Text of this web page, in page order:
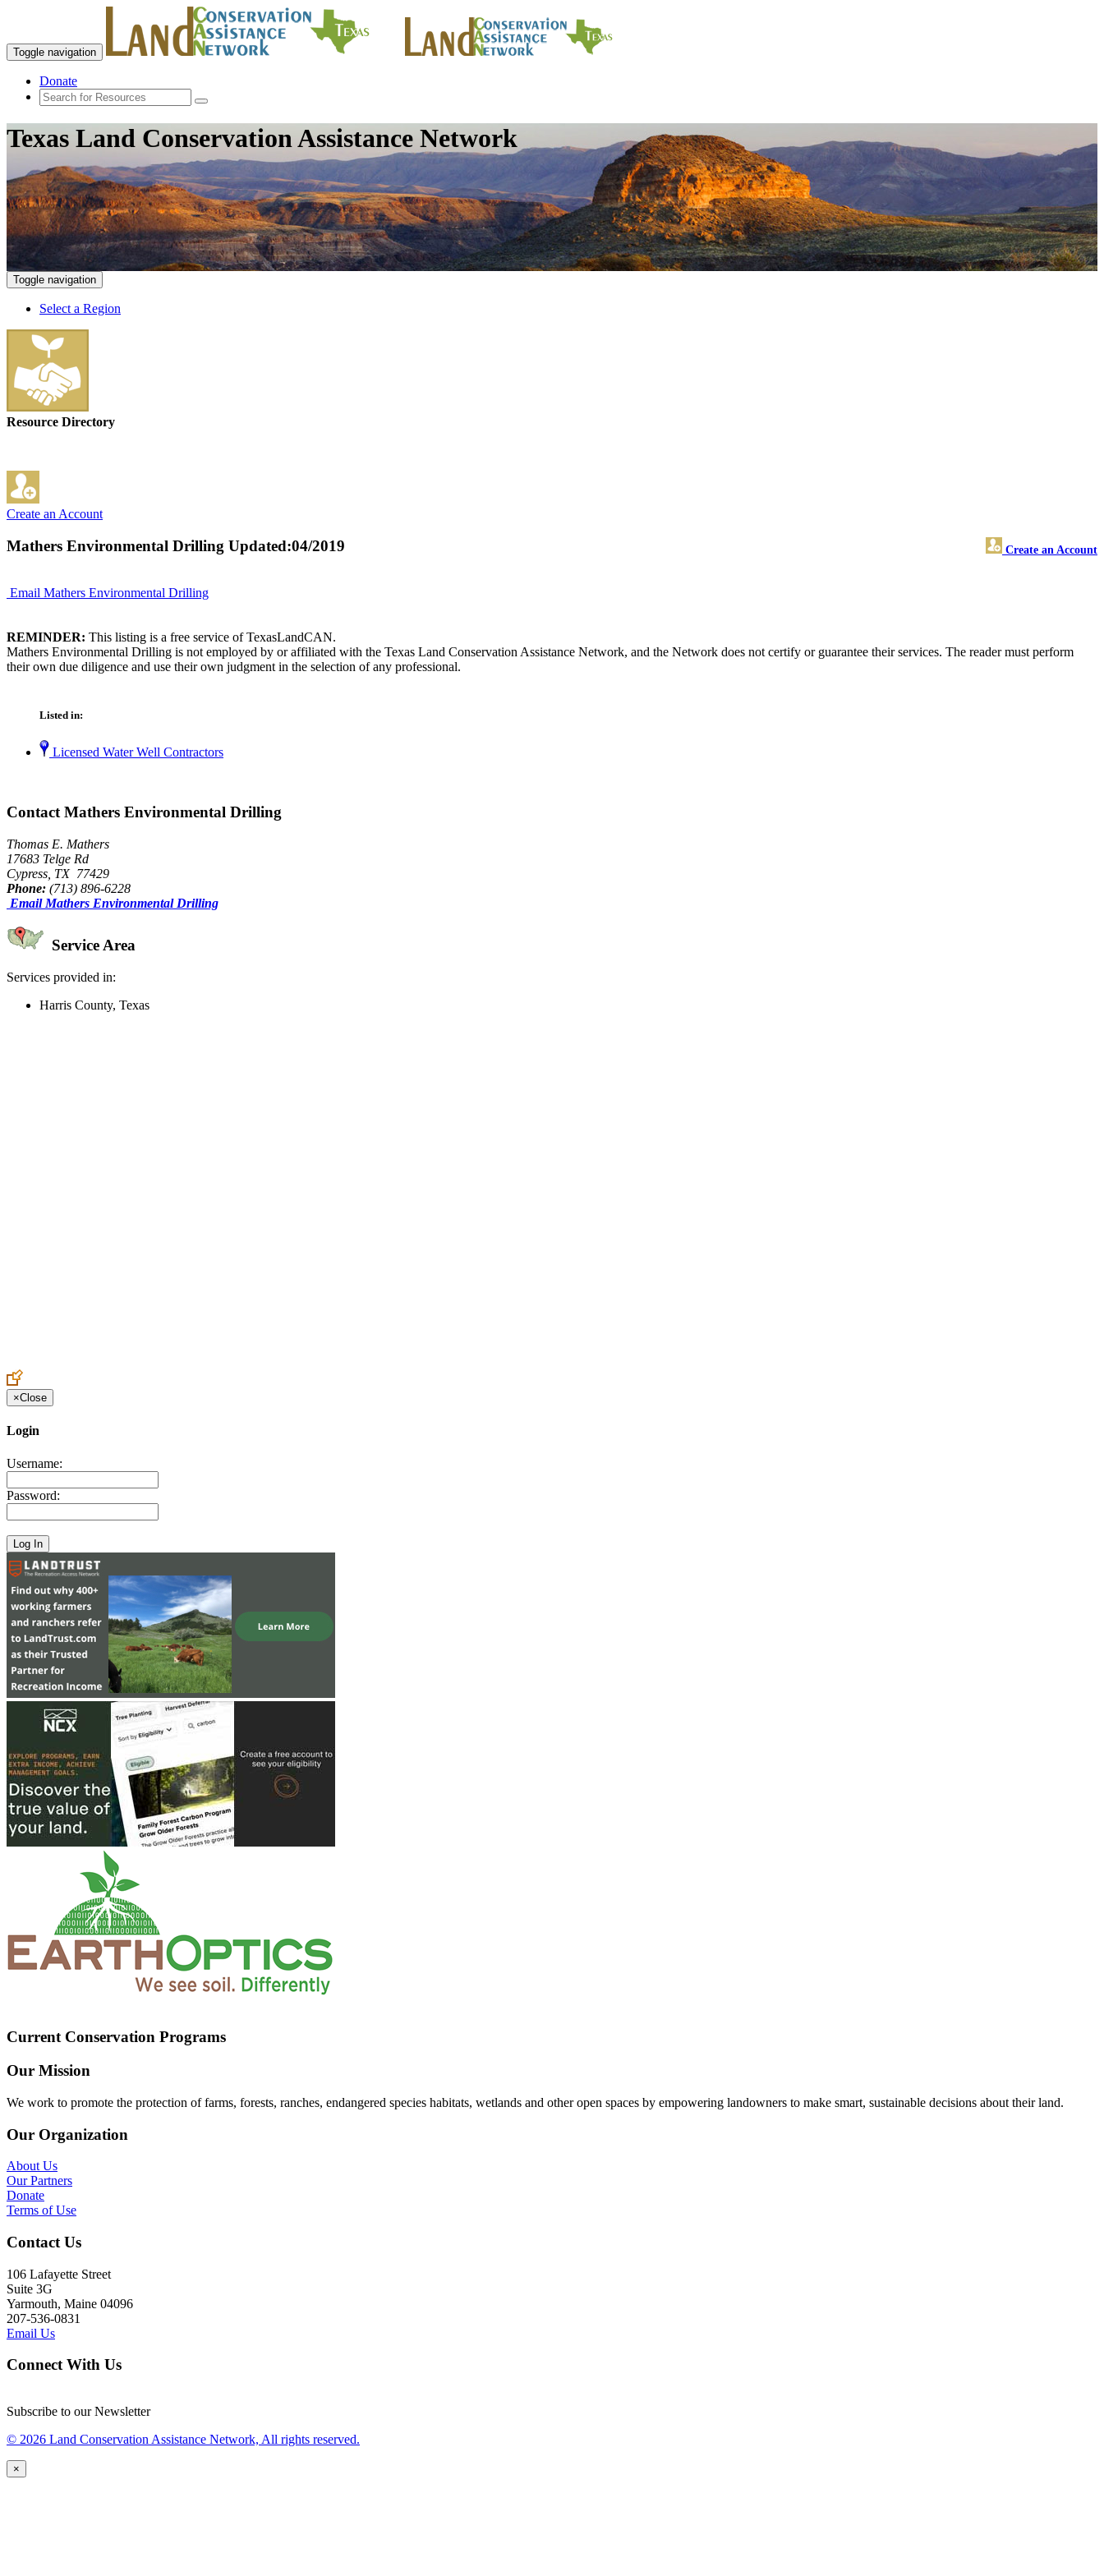
Toggle navigation
Donate
Texas Land Conservation Assistance Network
Toggle navigation
Select a Region
Resource Directory
Create an Account
Mathers Environmental Drilling Create an Account
Updated:04/2019
Email Mathers Environmental Drilling
REMINDER: This listing is a free service of TexasLandCAN.
Mathers Environmental Drilling is not employed by or affiliated with the Texas Land Conservation Assistance Network, and the Network does not certify or guarantee their services. The reader must perform
their own due diligence and use their own judgment in the selection of any professional.
Listed in:
Licensed Water Well Contractors
Contact Mathers Environmental Drilling
Thomas E. Mathers
17683 Telge Rd
Cypress, TX 77429
Phone: (713) 896-6228
Email Mathers Environmental Drilling
Service Area
Services provided in:
Harris County, Texas
×Close
Login
Username:
Password:
Current Conservation Programs
Our Mission
We work to promote the protection of farms, forests, ranches, endangered species habitats, wetlands and other open spaces by empowering landowners to make smart, sustainable decisions about their land.
Our Organization
About Us
Our Partners
Donate
Terms of Use
Contact Us
106 Lafayette Street
Suite 3G
Yarmouth, Maine 04096
207-536-0831
Email Us
Connect With Us
Subscribe to our Newsletter
© 2026 Land Conservation Assistance Network, All rights reserved.
×